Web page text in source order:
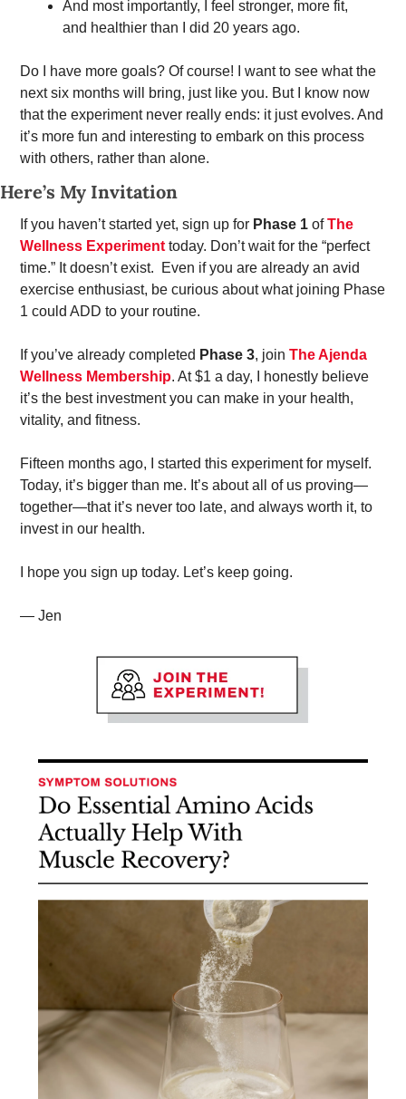
And most importantly, I feel stronger, more fit,
and healthier than I did 20 years ago.
Do I have more goals? Of course! I want to see what the
next six months will bring, just like you. But I know now
that the experiment never really ends: it just evolves. And
it’s more fun and interesting to embark on this process
with others, rather than alone.
Here’s My Invitation
If you haven’t started yet, sign up for Phase 1 of The
Wellness Experiment today. Don’t wait for the “perfect
time.” It doesn’t exist.  Even if you are already an avid
exercise enthusiast, be curious about what joining Phase
1 could ADD to your routine.
If you’ve already completed Phase 3, join The Ajenda
Wellness Membership. At $1 a day, I honestly believe
it’s the best investment you can make in your health,
vitality, and fitness.
Fifteen months ago, I started this experiment for myself.
Today, it’s bigger than me. It’s about all of us proving—
together—that it’s never too late, and always worth it, to
invest in our health.
I hope you sign up today. Let’s keep going.
— Jen